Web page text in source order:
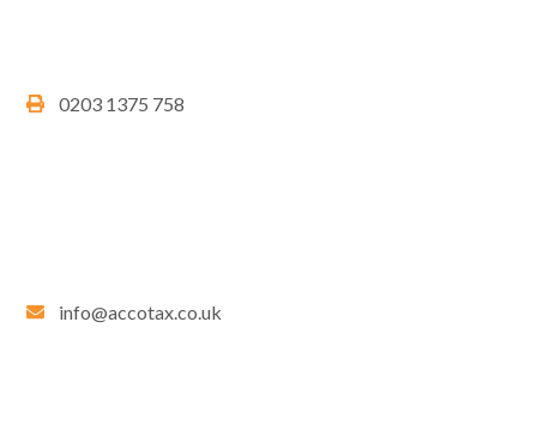
0203 1375 758
info@accotax.co.uk